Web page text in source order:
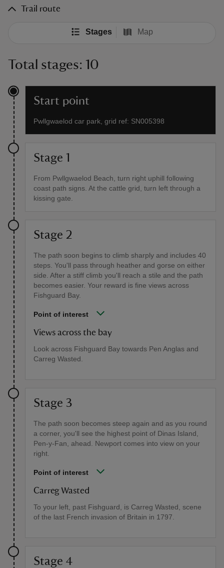
Trail route
Stages Map
Total stages: 10
Start point
Pwllgwaelod car park, grid ref: SN005398
Stage 1
From Pwllgwaelod Beach, turn right uphill following
coast path signs. At the cattle grid, turn left through a
kissing gate.
Stage 2
The path soon begins to climb sharply and includes 40
steps. You'll pass through heather and gorse on either
side. After a stiff climb you'll reach a stile and the path
becomes easier. Your reward is fine views across
Fishguard Bay.
Point of interest
Views across the bay
Look across Fishguard Bay towards Pen Anglas and
Carreg Wasted.
Stage 3
The path soon becomes steep again and as you round
a corner, you'll see the highest point of Dinas Island,
Pen-y-Fan, ahead. Newport comes into view on your
right.
Point of interest
Carreg Wasted
To your left, past Fishguard, is Carreg Wasted, scene
of the last French invasion of Britain in 1797.
Stage 4